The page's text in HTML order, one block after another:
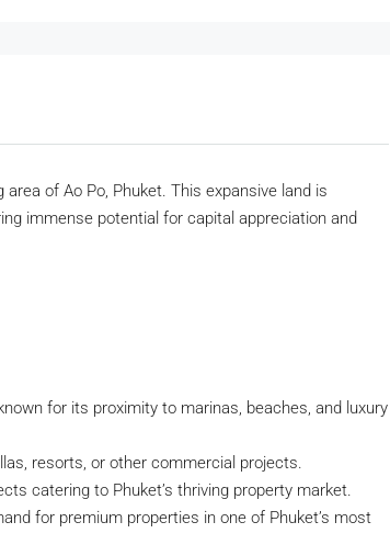
of Ao Po, Phuket. This expansive land is
immense potential for capital appreciation and
for its proximity to marinas, beaches, and luxury
resorts, or other commercial projects.
catering to Phuket’s thriving property market.
for premium properties in one of Phuket’s most